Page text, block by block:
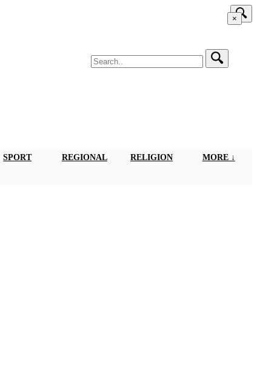
×
SPORT REGIONAL RELIGION MORE ↓